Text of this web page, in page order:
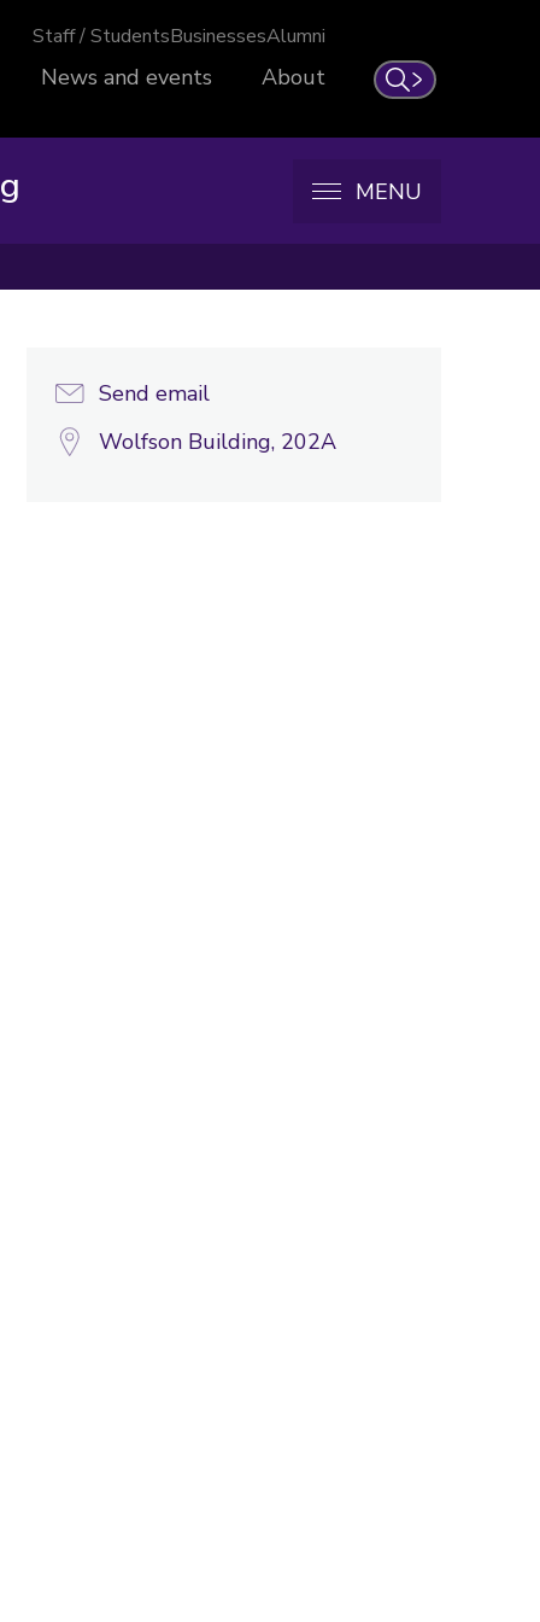
Search
Staff / StudentsBusinessesAlumni
News and events About
MENU
Send email
Wolfson Building, 202A